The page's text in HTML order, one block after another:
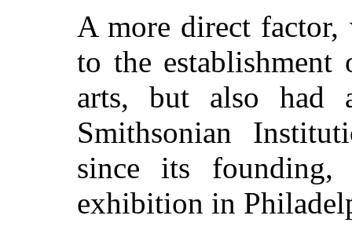
A more direct
to the
arts, but also had
Smithsonian
since its founding,
exhibition in